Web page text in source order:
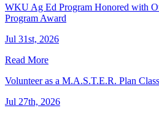
WKU Ag Ed Program Honored with
Program Award
Jul 31st, 2026
Read More
Volunteer as a M.A.S.T.E.R. Plan
Jul 27th, 2026